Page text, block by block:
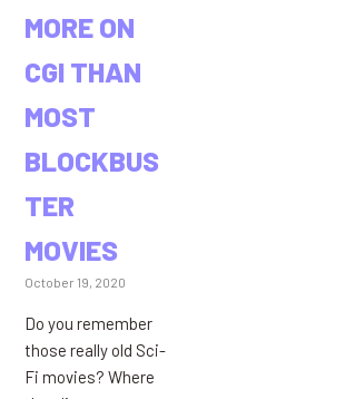
MORE ON
CGI THAN
MOST
BLOCKBUS
TER
MOVIES
October 19, 2020
Do you remember
those really old Sci-
Fi movies? Where